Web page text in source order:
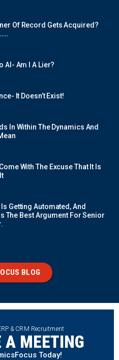
Of Record Gets Acquired?
AI- Am I A Lier?
It Doesn’t Exist!
In Within The Dynamics And
With The Excuse That It Is
Getting Automated, And
The Best Argument For Senior
BLOG
& CRM Recruitment
A MEETING
Today!